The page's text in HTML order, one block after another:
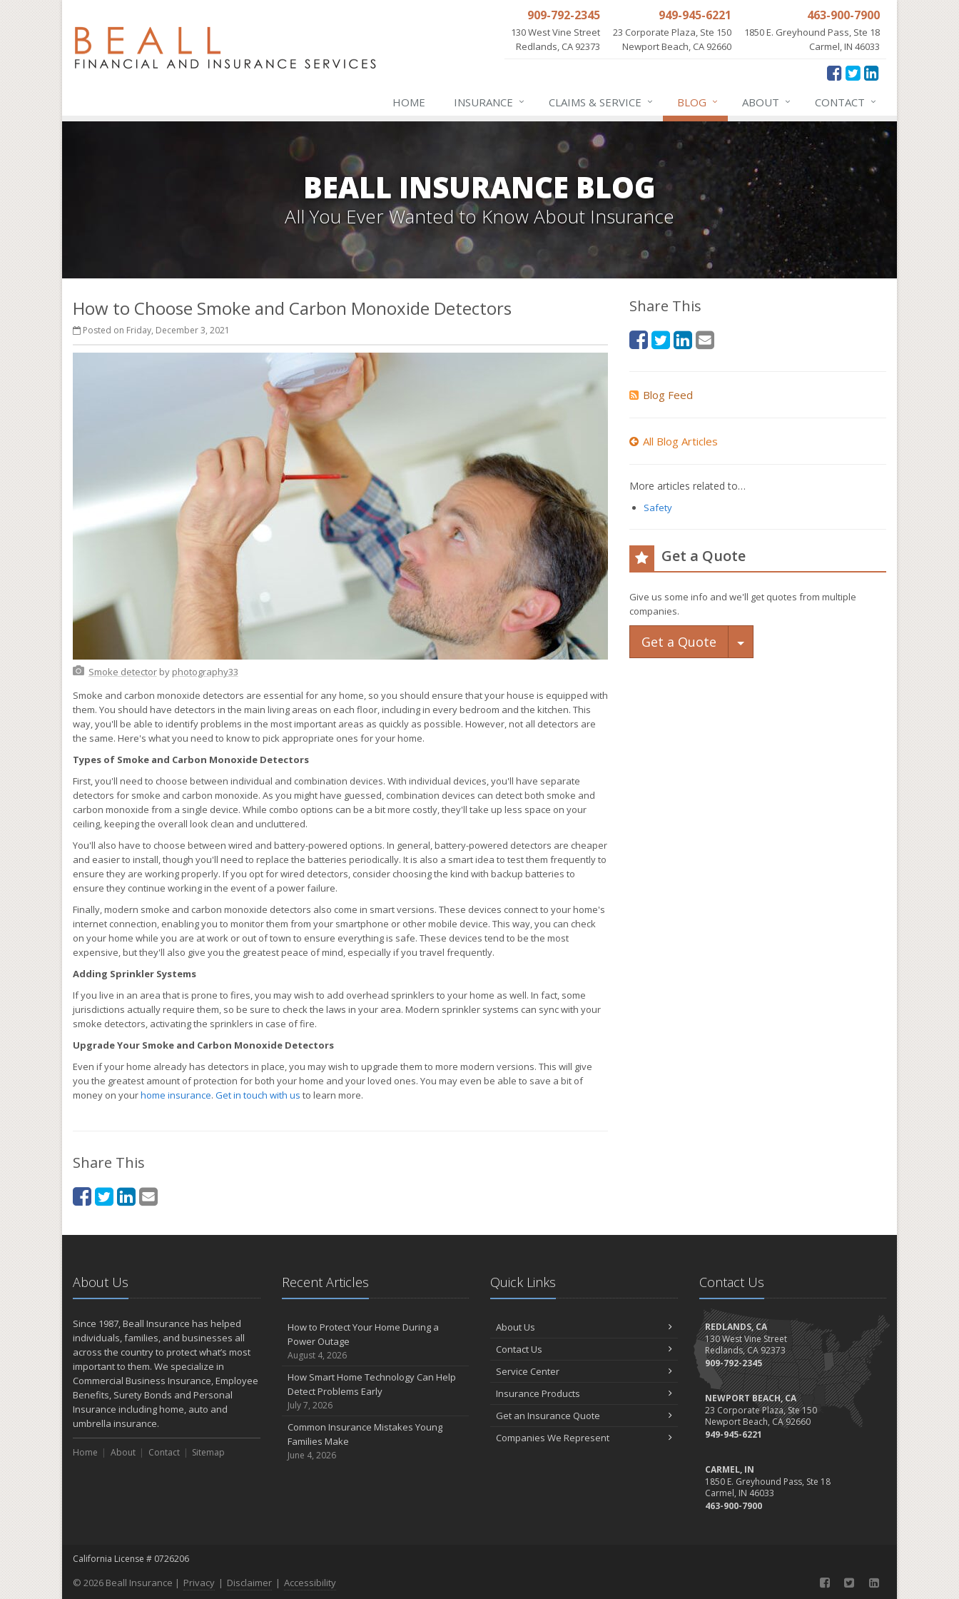
909-792-2345
130 West Vine Street
Redlands, CA 92373
949-945-6221
23 Corporate Plaza, Ste 150
Newport Beach, CA 92660
463-900-7900
1850 E. Greyhound Pass, Ste 18
Carmel, IN 46033
HOME INSURANCE CLAIMS & SERVICE BLOG ABOUT CONTACT
BEALL INSURANCE BLOG
All You Ever Wanted to Know About Insurance
How to Choose Smoke and Carbon Monoxide Detectors
Posted on Friday, December 3, 2021
Smoke detectorby photography33
Smoke and carbon monoxide detectors are essential for any home, so you should ensure that your house is equipped with
them. You should have detectors in the main living areas on each floor, including in every bedroom and the kitchen. This
way, you'll be able to identify problems in the most important areas as quickly as possible. However, not all detectors are
the same. Here's what you need to know to pick appropriate ones for your home.
Types of Smoke and Carbon Monoxide Detectors
First, you'll need to choose between individual and combination devices. With individual devices, you'll have separate
detectors for smoke and carbon monoxide. As you might have guessed, combination devices can detect both smoke and
carbon monoxide from a single device. While combo options can be a bit more costly, they'll take up less space on your
ceiling, keeping the overall look clean and uncluttered.
You'll also have to choose between wired and battery-powered options. In general, battery-powered detectors are cheaper
and easier to install, though you'll need to replace the batteries periodically. It is also a smart idea to test them frequently to
ensure they are working properly. If you opt for wired detectors, consider choosing the kind with backup batteries to
ensure they continue working in the event of a power failure.
Finally, modern smoke and carbon monoxide detectors also come in smart versions. These devices connect to your home's
internet connection, enabling you to monitor them from your smartphone or other mobile device. This way, you can check
on your home while you are at work or out of town to ensure everything is safe. These devices tend to be the most
expensive, but they'll also give you the greatest peace of mind, especially if you travel frequently.
Adding Sprinkler Systems
If you live in an area that is prone to fires, you may wish to add overhead sprinklers to your home as well. In fact, some
jurisdictions actually require them, so be sure to check the laws in your area. Modern sprinkler systems can sync with your
smoke detectors, activating the sprinklers in case of fire.
Upgrade Your Smoke and Carbon Monoxide Detectors
Even if your home already has detectors in place, you may wish to upgrade them to more modern versions. This will give
you the greatest amount of protection for both your home and your loved ones. You may even be able to save a bit of
money on yourhome insurance. Get in touch with us to learn more.
Share This
Share This
Blog Feed
All Blog Articles
More articles related to…
Safety
Get a Quote
Give us some info and we'll get quotes from multiple
companies.
Get a Quote Toggle Dropdown
About Us
Since 1987, Beall Insurance has helped
individuals, families, and businesses all
across the country to protect what’s most
important to them. We specialize in
Commercial Business Insurance, Employee
Benefits, Surety Bonds and Personal
Insurance including home, auto and
umbrella insurance.
Home About Contact Sitemap
Recent Articles
How to Protect Your Home During a
Power Outage
August 4, 2026
How Smart Home Technology Can Help
Detect Problems Early
July 7, 2026
Common Insurance Mistakes Young
Families Make
June 4, 2026
Quick Links
About Us
Contact Us
Service Center
Insurance Products
Get an Insurance Quote
Companies We Represent
Contact Us
REDLANDS, CA
130 West Vine Street
Redlands, CA 92373
909-792-2345
NEWPORT BEACH, CA
23 Corporate Plaza, Ste 150
Newport Beach, CA 92660
949-945-6221
CARMEL, IN
1850 E. Greyhound Pass, Ste 18
Carmel, IN 46033
463-900-7900
California License # 0726206
© 2026 Beall Insurance | Privacy | Disclaimer | Accessibility